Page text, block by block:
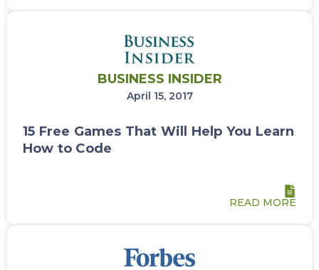
BUSINESS INSIDER
April 15, 2017
15 Free Games That Will Help You Learn
How to Code
READ MORE